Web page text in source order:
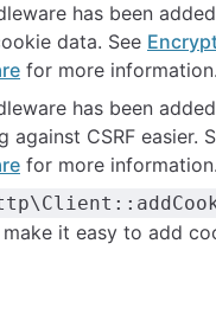
has been
data. See
for more information.
has been
against CSRF easier.
for more information.
it easy to add